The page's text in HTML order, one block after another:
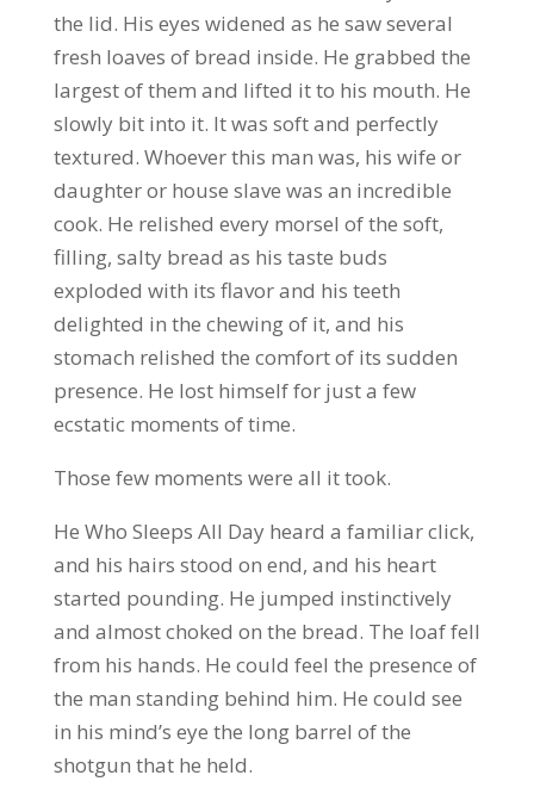
the lid. His eyes widened as he saw several
fresh loaves of bread inside. He grabbed the
largest of them and lifted it to his mouth. He
slowly bit into it. It was soft and perfectly
textured. Whoever this man was, his wife or
daughter or house slave was an incredible
cook. He relished every morsel of the soft,
filling, salty bread as his taste buds
exploded with its flavor and his teeth
delighted in the chewing of it, and his
stomach relished the comfort of its sudden
presence. He lost himself for just a few
ecstatic moments of time.
Those few moments were all it took.
He Who Sleeps All Day heard a familiar click,
and his hairs stood on end, and his heart
started pounding. He jumped instinctively
and almost choked on the bread. The loaf fell
from his hands. He could feel the presence of
the man standing behind him. He could see
in his mind’s eye the long barrel of the
shotgun that he held.